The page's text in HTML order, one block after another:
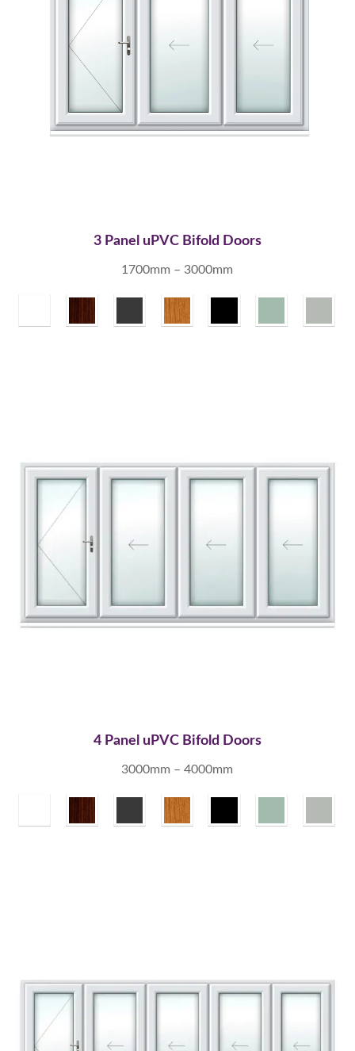
3 Panel uPVC Bifold Doors
1700mm – 3000mm
4 Panel uPVC Bifold Doors
3000mm – 4000mm